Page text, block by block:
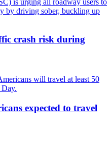
crash risk during
expected to travel